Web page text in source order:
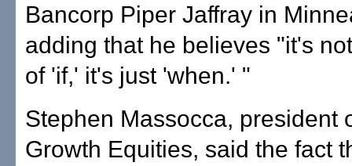
Bancorp Piper Jaffray in
adding that he believes "it's
of 'if,' it's just 'when.' "
Stephen Massocca, president
Growth Equities, said the fact